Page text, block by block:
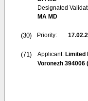
Designated
MA MD
(30) Priority:
(71) Applicant: Limited
Voronezh 394006